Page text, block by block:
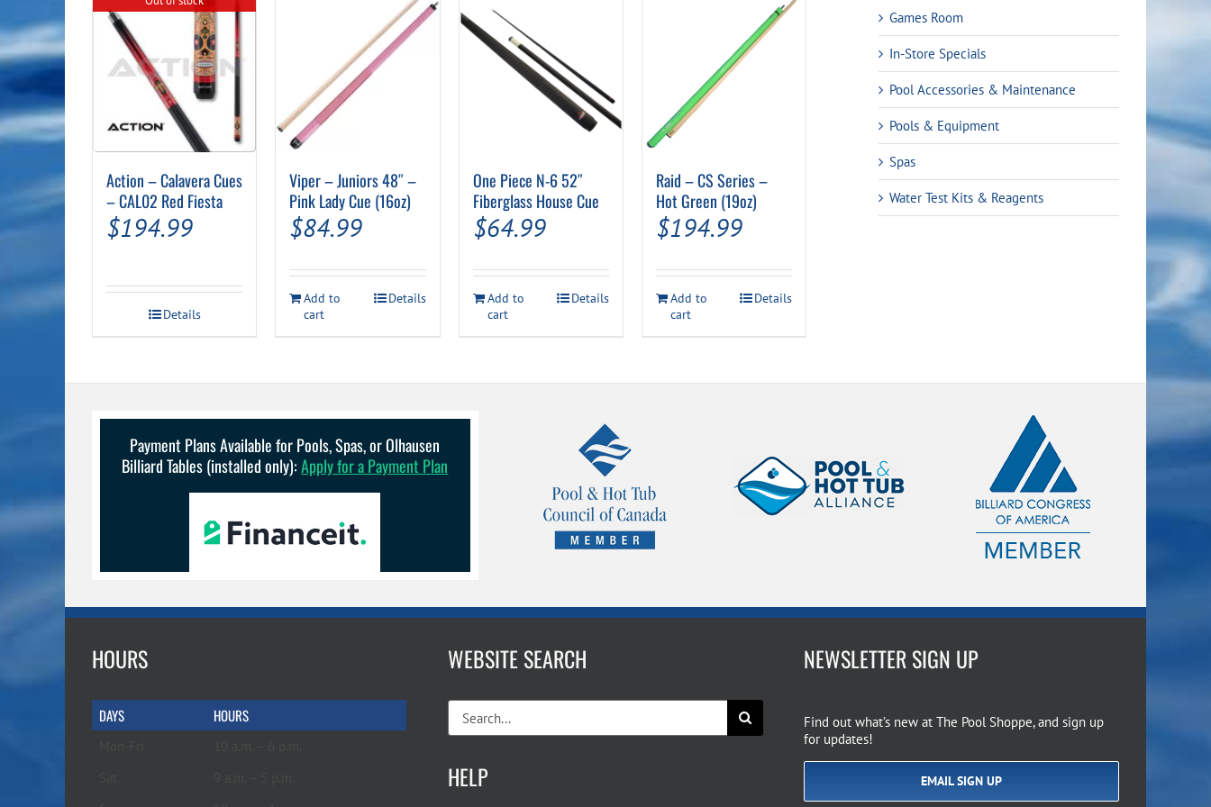
Action – Calavera Cues
– CAL02 Red Fiesta
$194.99
Details
Viper – Juniors 48″ –
Pink Lady Cue (16oz)
$84.99
Add to
cart
Details
One Piece N-6 52″
Fiberglass House Cue
$64.99
Add to
cart
Details
Raid – CS Series –
Hot Green (19oz)
$194.99
Add to
cart
Details
Games Room
In-Store Specials
Pool Accessories & Maintenance
Pools & Equipment
Spas
Water Test Kits & Reagents
Payment Plans Available for Pools, Spas, or Olhausen
Billiard Tables (installed only):Apply for a Payment Plan
HOURS
DAYS HOURS
WEBSITE SEARCH
for:
HELP
NEWSLETTER SIGN UP
Find out what’s new at The Pool Shoppe, and sign up
for updates!
EMAIL SIGN UP